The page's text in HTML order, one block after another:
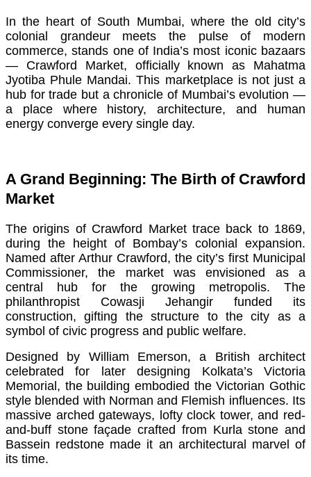
In the heart of South Mumbai, where the old city’s
colonial grandeur meets the pulse of modern
commerce, stands one of India’s most iconic bazaars
— Crawford Market, officially known as Mahatma
Jyotiba Phule Mandai. This marketplace is not just a
hub for trade but a chronicle of Mumbai’s evolution —
a place where history, architecture, and human
energy converge every single day.
A Grand Beginning: The Birth of Crawford
Market
The origins of Crawford Market trace back to 1869,
during the height of Bombay’s colonial expansion.
Named after Arthur Crawford, the city’s first Municipal
Commissioner, the market was envisioned as a
central hub for the growing metropolis. The
philanthropist Cowasji Jehangir funded its
construction, gifting the structure to the city as a
symbol of civic progress and public welfare.
Designed by William Emerson, a British architect
celebrated for later designing Kolkata’s Victoria
Memorial, the building embodied the Victorian Gothic
style blended with Norman and Flemish influences. Its
massive arched gateways, lofty clock tower, and red-
and-buff stone façade crafted from Kurla stone and
Bassein redstone made it an architectural marvel of
its time.